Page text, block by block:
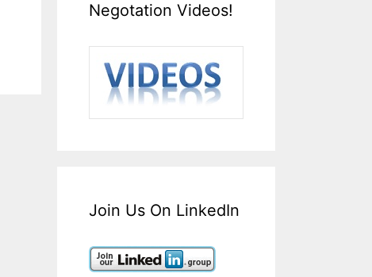
Negotation Videos!
Join Us On LinkedIn